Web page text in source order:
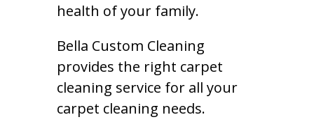
health of your family.
Bella Custom Cleaning
provides the right carpet
cleaning service for all your
carpet cleaning needs.